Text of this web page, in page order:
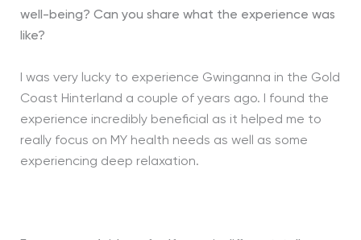
well-being? Can you share what the experience was
like?
I was very lucky to experience Gwinganna in the Gold
Coast Hinterland a couple of years ago. I found the
experience incredibly beneficial as it helped me to
really focus on MY health needs as well as some
experiencing deep relaxation.